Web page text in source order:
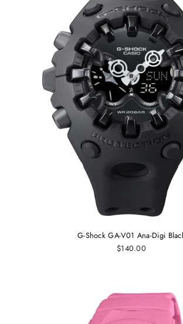
G-Shock GA-V01 Ana-Digi
$140.00